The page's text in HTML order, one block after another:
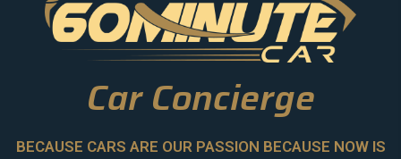
Car Concierge
BECAUSE CARS ARE OUR PASSION BECAUSE NOW IS